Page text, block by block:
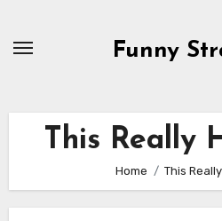
Funny
This Really
Home This